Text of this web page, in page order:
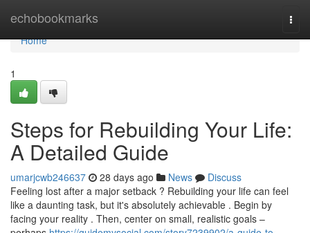
echobookmarks
Home
Home
1
Steps for Rebuilding Your Life:
A Detailed Guide
umarjcwb246637 28 days ago News
Discuss
Feeling lost after a major setback ? Rebuilding your life can feel
like a daunting task, but it's absolutely achievable . Begin by
facing your reality . Then, center on small, realistic goals –